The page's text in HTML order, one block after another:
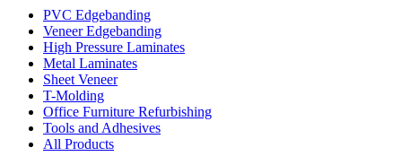
PVC Edgebanding
Veneer Edgebanding
High Pressure Laminates
Metal Laminates
Sheet Veneer
T-Molding
Office Furniture Refurbishing
Tools and Adhesives
All Products